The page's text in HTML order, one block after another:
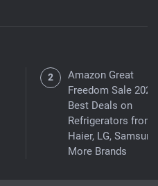
Amazon Great
Freedom Sale
Best Deals on
Refrigerators from
Haier, LG,
More Brands